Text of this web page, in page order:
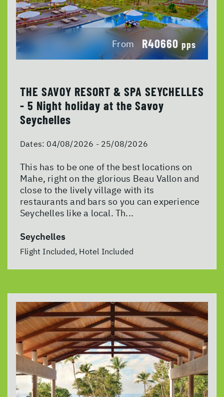
From R40660pps
THE SAVOY RESORT & SPA SEYCHELLES
- 5 Night holiday at the Savoy
Seychelles
Dates: 04/08/2026 - 25/08/2026
This has to be one of the best locations on
Mahe, right on the glorious Beau Vallon and
close to the lively village with its
restaurants and bars so you can experience
Seychelles like a local. Th...
Seychelles
Flight Included, Hotel Included